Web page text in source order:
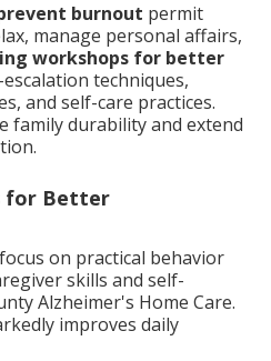
burnout permit
manage personal affairs,
workshops for better
techniques,
and self-care practices.
family durability and extend
for Better
on practical behavior
skills and self-
Alzheimer's Home Care.
improves daily